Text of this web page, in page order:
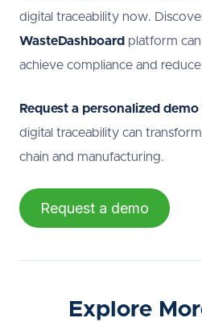
digital traceability now.
WasteDashboard platform
achieve compliance and
Request a personalized
digital traceability can
chain and manufacturing.
Request a demo
Explore